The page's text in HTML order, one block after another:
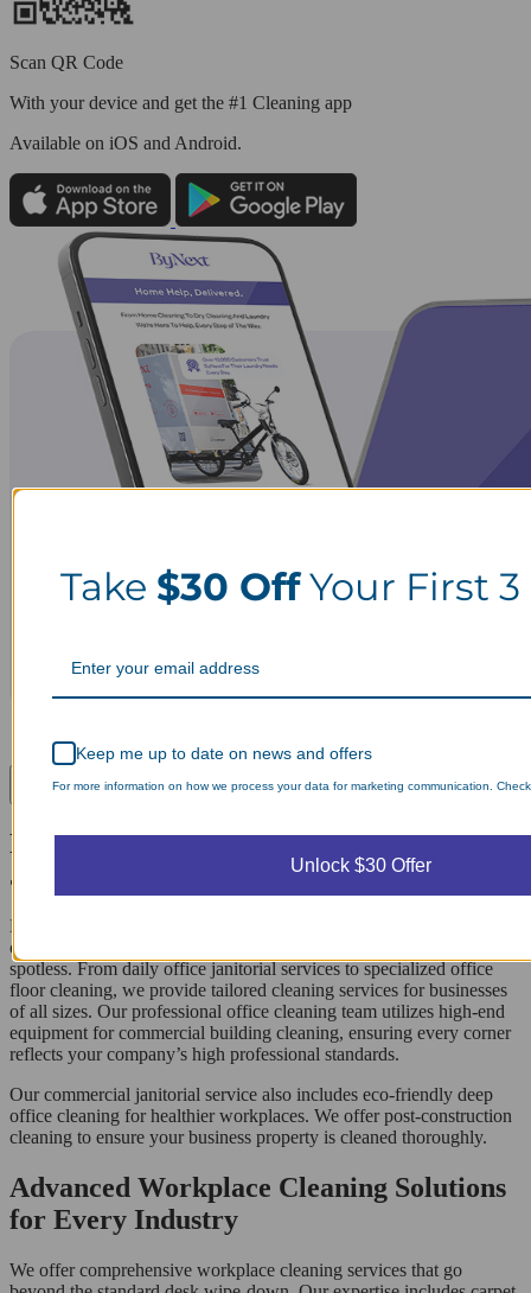
Scan QR Code
With your device and get the #1 Cleaning app
Available on iOS and Android.
Premier Commercial Office Cleaning and
Janitorial Solutions
Maintaining a pristine workspace is essential for productivity, and
our commercial office cleaning ensures your environment remains
spotless. From daily office janitorial services to specialized office
floor cleaning, we provide tailored cleaning services for businesses
of all sizes. Our professional office cleaning team utilizes high-end
equipment for commercial building cleaning, ensuring every corner
reflects your company’s high professional standards.
Our commercial janitorial service also includes eco-friendly deep
office cleaning for healthier workplaces. We offer post-construction
cleaning to ensure your business property is cleaned thoroughly.
Advanced Workplace Cleaning Solutions
for Every Industry
We offer comprehensive workplace cleaning services that go
Take $30 OffYour First 3
Keep me up to date on news and offers
For more information on how we process your data for marketing communication.
Unlock $30 Offer